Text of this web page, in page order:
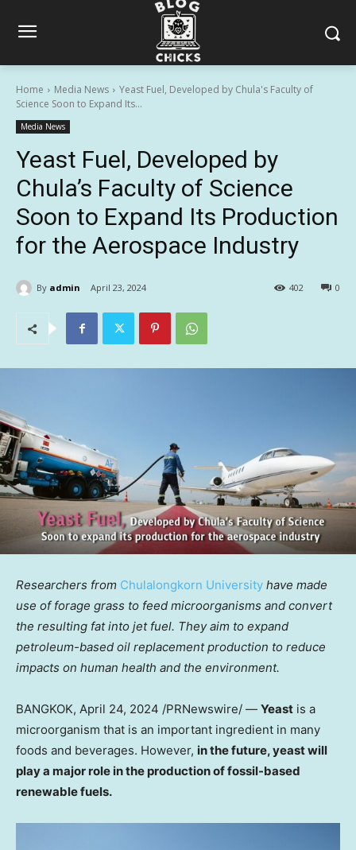
Home Media News
Yeast Fuel, Developed by Chula's Faculty of
Science Soon to Expand Its...
Media News
Yeast Fuel, Developed by
Chula’s Faculty of Science
Soon to Expand Its Production
for the Aerospace Industry
By admin April 23, 2024 0
402
Researchers from Chulalongkorn University have made
use of forage grass to feed microorganisms and convert
the resulting fat into jet fuel. They aim to expand
petroleum-based oil replacement production to reduce
impacts on human health and the environment.
BANGKOK, April 24, 2024 /PRNewswire/ — Yeast is a
microorganism that is an important ingredient in many
foods and beverages. However, in the future, yeast will
play a major role in the production of fossil-based
renewable fuels.